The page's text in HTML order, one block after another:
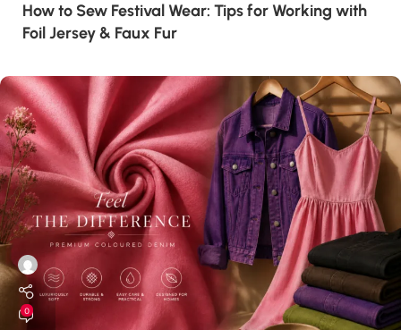
How to Sew Festival Wear: Tips for Working with
Foil Jersey & Faux Fur
0